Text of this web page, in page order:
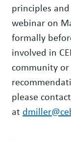
principles
webinar on
formally
involved in
community or
please
at